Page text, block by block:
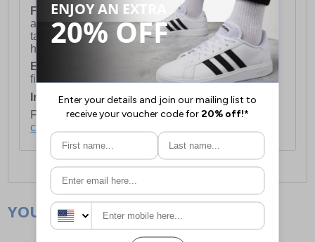
FREE DELIVERY
UK ONLY This is presently
available for orders over £250 and will generally
take 2-3 working days Monday - Friday ex-bank
holidays.
European Union Delivery:Costs £16.50 for the
first item plus £4.99 for each additional item.
International Delivery:Costs £14.99.
For full delivery and postage information, please
click here